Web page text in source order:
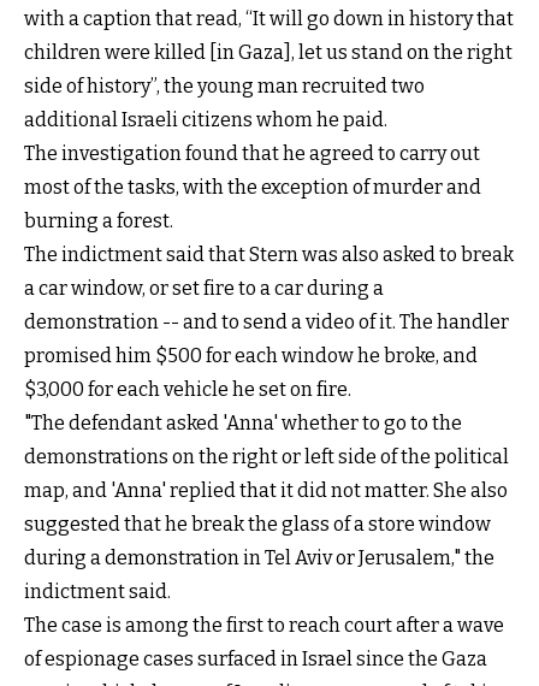
with a caption that read, “It will go down in history that
children were killed [in Gaza], let us stand on the right
side of history”, the young man recruited two
additional Israeli citizens whom he paid.
The investigation found that he agreed to carry out
most of the tasks, with the exception of murder and
burning a forest.
The indictment said that Stern was also asked to break
a car window, or set fire to a car during a
demonstration -- and to send a video of it. The handler
promised him $500 for each window he broke, and
$3,000 for each vehicle he set on fire.
"The defendant asked 'Anna' whether to go to the
demonstrations on the right or left side of the political
map, and 'Anna' replied that it did not matter. She also
suggested that he break the glass of a store window
during a demonstration in Tel Aviv or Jerusalem," the
indictment said.
The case is among the first to reach court after a wave
of espionage cases surfaced in Israel since the Gaza